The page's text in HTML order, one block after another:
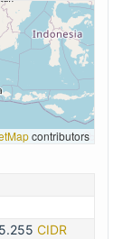
contributors
CIDR